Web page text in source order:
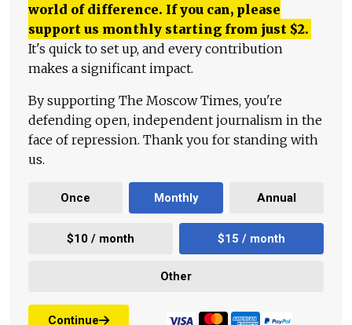
world of difference. If you can, please
support us monthly starting from just $2.
It's quick to set up, and every contribution
makes a significant impact.
By supporting The Moscow Times, you're
defending open, independent journalism in the
face of repression. Thank you for standing with
us.
Once Monthly Annual
$10 / month $15 / month
Other
Continue